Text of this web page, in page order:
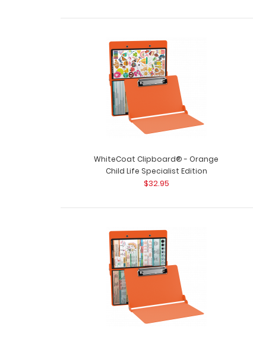
WhiteCoat Clipboard® - Orange
Child Life Specialist Edition
$32.95